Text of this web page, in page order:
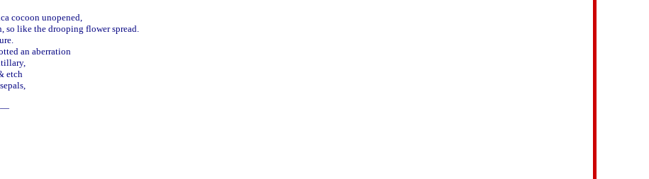
cocoon unopened,
like the drooping flower spread.
an aberration
etch